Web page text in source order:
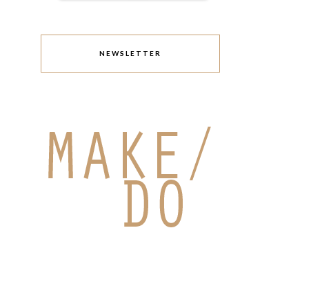
NEWSLETTER